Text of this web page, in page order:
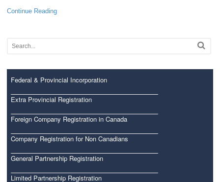
Continue Reading
Federal & Provincial Incorporation
Extra Provincial Registration
Foreign Company Registration in Canada
Company Registration for Non Canadians
General Partnership Registration
Limited Partnership Registration